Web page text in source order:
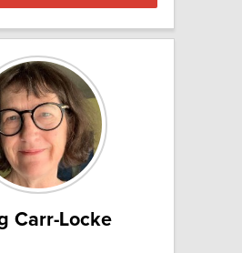
Carr-Locke